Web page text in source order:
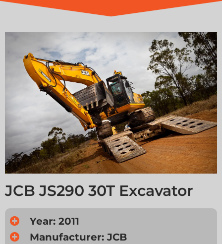
JCB JS290 30T Excavator
Year: 2011
Manufacturer: JCB